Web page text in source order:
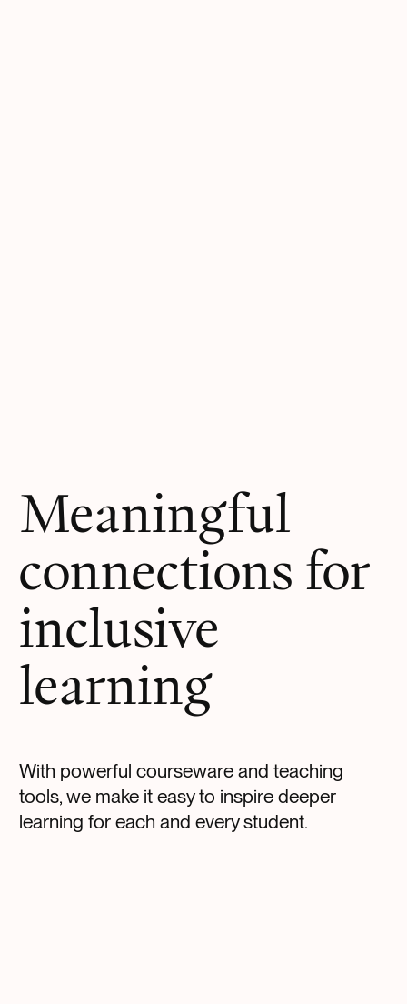
Meaningful
connections for
inclusive
learning
With powerful courseware and teaching
tools, we make it easy to inspire deeper
learning for each and every student.